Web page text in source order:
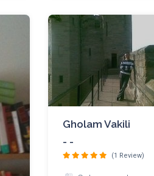
Gholam Vakili
- -
(1 Review)